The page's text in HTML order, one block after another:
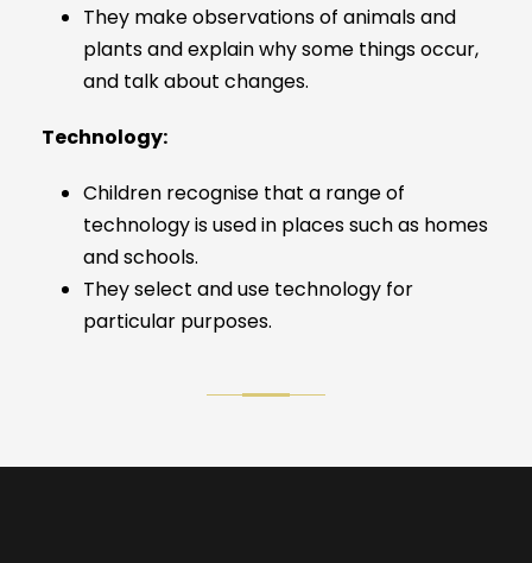
They make observations of animals and
plants and explain why some things occur,
and talk about changes.
Technology:
Children recognise that a range of
technology is used in places such as homes
and schools.
They select and use technology for
particular purposes.